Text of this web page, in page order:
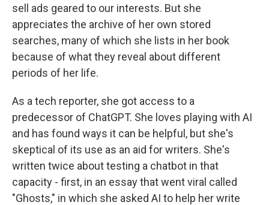
sell ads geared to our interests. But she
appreciates the archive of her own stored
searches, many of which she lists in her book
because of what they reveal about different
periods of her life.
As a tech reporter, she got access to a
predecessor of ChatGPT. She loves playing with AI
and has found ways it can be helpful, but she's
skeptical of its use as an aid for writers. She's
written twice about testing a chatbot in that
capacity - first, in an essay that went viral called
"Ghosts," in which she asked AI to help her write